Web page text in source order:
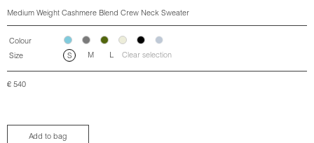
Medium Weight Cashmere Blend Crew Neck Sweater
Colour
Size
S M L Clear selection
€ 540
Add to bag